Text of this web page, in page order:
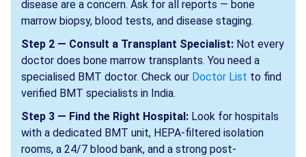
disease are a concern. Ask for all reports — bone
marrow biopsy, blood tests, and disease staging.
Step 2 — Consult a Transplant Specialist: Not every
doctor does bone marrow transplants. You need a
specialised BMT doctor. Check our Doctor List to find
verified BMT specialists in India.
Step 3 — Find the Right Hospital: Look for hospitals
with a dedicated BMT unit, HEPA-filtered isolation
rooms, a 24/7 blood bank, and a strong post-